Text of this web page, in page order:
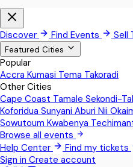
Nii Okaiman East
Greater Accra
Sowutoum
Kwabenya
Techimantia
Discover Find Events Sell
Featured Cities
Popular
Accra Kumasi Tema Takoradi
Other Cities
Cape Coast Tamale Sekondi-
Koforidua Sunyani Aburi Nii
Sowutoum Kwabenya
Browse all events
Help Center
Find my tickets
Sign in Create account